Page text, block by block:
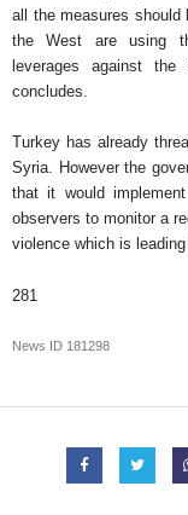
all the measures
the West are using
leverages against the
concludes.
Turkey has already
Syria. However the
that it would
observers to monitor a
violence which is
281
News ID 181298